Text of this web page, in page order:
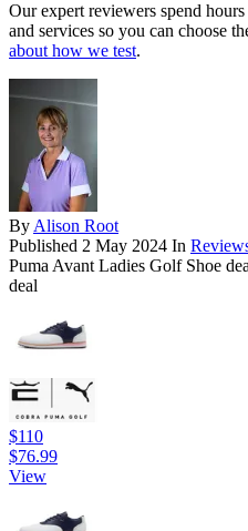
Our expert reviewers spend
and services so you can choose
about how we test.
By Alison Root
Published 2 May 2024 In
Puma Avant Ladies Golf Shoe
deal
$110
$76.99
View